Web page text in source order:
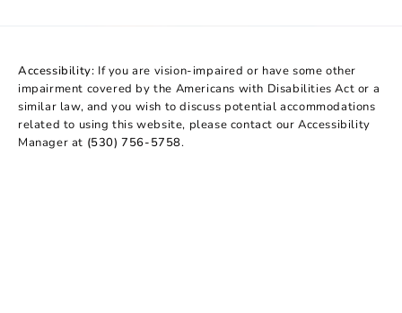
Accessibility: If you are vision-impaired or have some other
impairment covered by the Americans with Disabilities Act or a
similar law, and you wish to discuss potential accommodations
related to using this website, please contact our Accessibility
Manager at (530) 756-5758.